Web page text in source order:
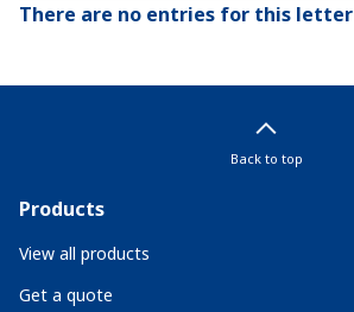
There are no entries for this letter
Back to top
Products
View all products
Get a quote